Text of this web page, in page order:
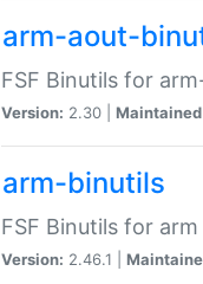
arm-aout-
FSF Binutils for
Version: 2.30 |
arm-binutils
FSF Binutils for
Version: 2.46.1 |